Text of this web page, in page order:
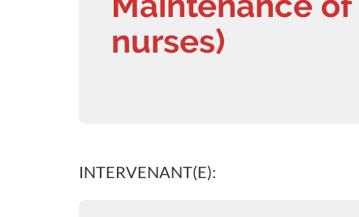
nurses)
INTERVENANT(E):